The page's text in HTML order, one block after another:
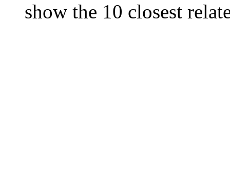
show the 10 closest